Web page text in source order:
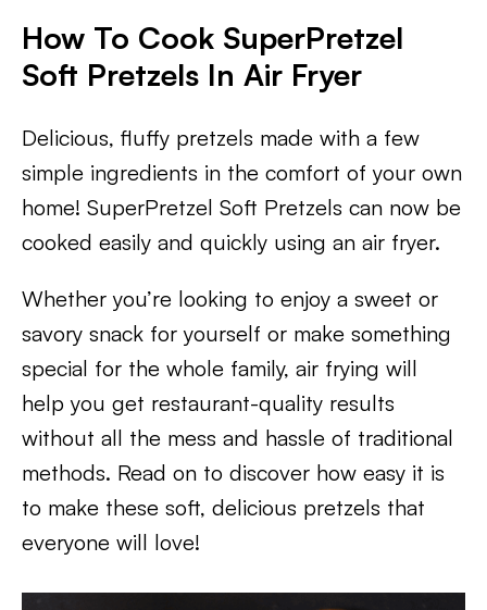
How To Cook SuperPretzel
Soft Pretzels In Air Fryer
Delicious, fluffy pretzels made with a few
simple ingredients in the comfort of your own
home! SuperPretzel Soft Pretzels can now be
cooked easily and quickly using an air fryer.
Whether you’re looking to enjoy a sweet or
savory snack for yourself or make something
special for the whole family, air frying will
help you get restaurant-quality results
without all the mess and hassle of traditional
methods. Read on to discover how easy it is
to make these soft, delicious pretzels that
everyone will love!